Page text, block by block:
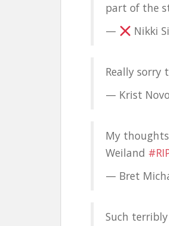
part of the
—
Nikki
Really sorry
— Krist
My
Weiland
— Bret
Such